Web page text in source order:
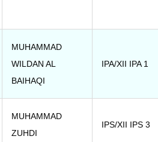
MUHAMMAD
WILDAN AL
BAIHAQI
IPA/XII IPA 1
MUHAMMAD
ZUHDI
IPS/XII IPS 3